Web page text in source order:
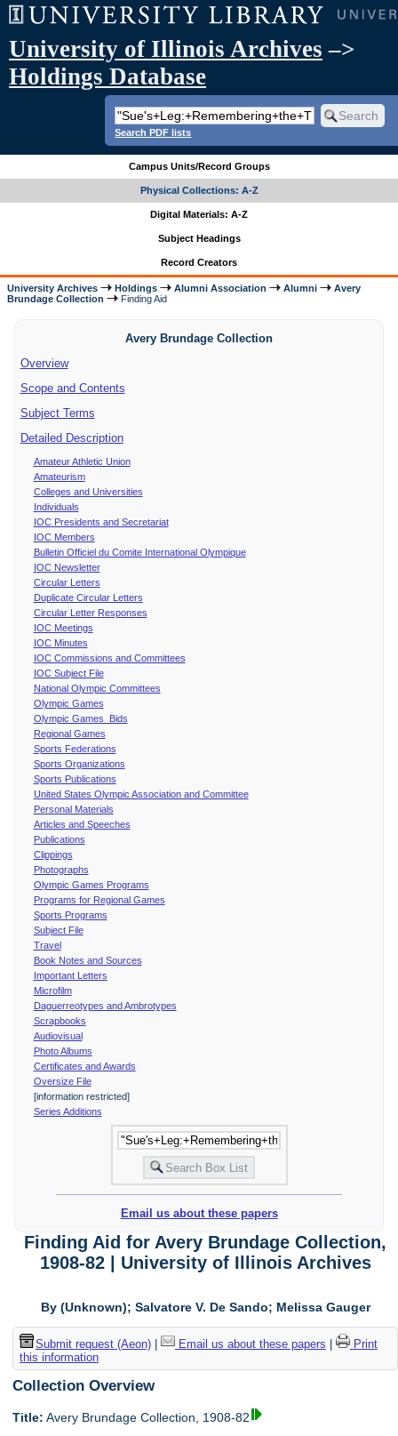
University of Illinois Archives –>
Holdings Database
Search PDF lists
Campus Units/Record Groups
Physical Collections: A-Z
Digital Materials: A-Z
Subject Headings
Record Creators
University Archives Holdings Alumni Association Alumni
Avery
Brundage Collection
Finding Aid
Avery Brundage Collection
Overview
Scope and Contents
Subject Terms
Detailed Description
Amateur Athletic Union
Amateurism
Colleges and Universities
Individuals
IOC Presidents and Secretariat
IOC Members
Bulletin Officiel du Comite International Olympique
IOC Newsletter
Circular Letters
Duplicate Circular Letters
Circular Letter Responses
IOC Meetings
IOC Minutes
IOC Commissions and Committees
IOC Subject File
National Olympic Committees
Olympic Games
Olympic Games Bids
Regional Games
Sports Federations
Sports Organizations
Sports Publications
United States Olympic Association and Committee
Personal Materials
Articles and Speeches
Publications
Clippings
Photographs
Olympic Games Programs
Programs for Regional Games
Sports Programs
Subject File
Travel
Book Notes and Sources
Important Letters
Microfilm
Daguerreotypes and Ambrotypes
Scrapbooks
Audiovisual
Photo Albums
Certificates and Awards
Oversize File
[information restricted]
Series Additions
Email us about these papers
Finding Aid for Avery Brundage Collection,
1908-82 | University of Illinois Archives
By (Unknown); Salvatore V. De Sando; Melissa Gauger
Submit request (Aeon)| Email us about these papers
Print
this information
Collection Overview
Title: Avery Brundage Collection, 1908-82